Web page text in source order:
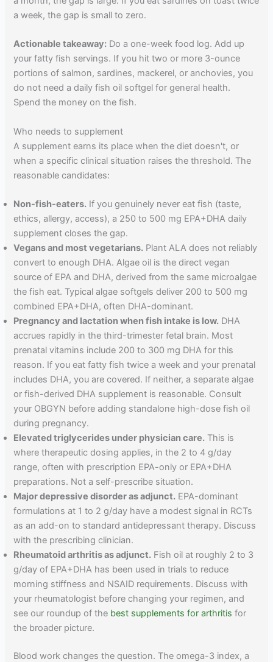
a week, the gap is small to zero.
Actionable takeaway: Do a one-week food log. Add up
your fatty fish servings. If you hit two or more 3-ounce
portions of salmon, sardines, mackerel, or anchovies, you
do not need a daily fish oil softgel for general health.
Spend the money on the fish.
Who needs to supplement
A supplement earns its place when the diet doesn't, or
when a specific clinical situation raises the threshold. The
reasonable candidates:
Non-fish-eaters. If you genuinely never eat fish (taste,
ethics, allergy, access), a 250 to 500 mg EPA+DHA daily
supplement closes the gap.
Vegans and most vegetarians. Plant ALA does not reliably
convert to enough DHA. Algae oil is the direct vegan
source of EPA and DHA, derived from the same microalgae
the fish eat. Typical algae softgels deliver 200 to 500 mg
combined EPA+DHA, often DHA-dominant.
Pregnancy and lactation when fish intake is low. DHA
accrues rapidly in the third-trimester fetal brain. Most
prenatal vitamins include 200 to 300 mg DHA for this
reason. If you eat fatty fish twice a week and your prenatal
includes DHA, you are covered. If neither, a separate algae
or fish-derived DHA supplement is reasonable. Consult
your OBGYN before adding standalone high-dose fish oil
during pregnancy.
Elevated triglycerides under physician care. This is
where therapeutic dosing applies, in the 2 to 4 g/day
range, often with prescription EPA-only or EPA+DHA
preparations. Not a self-prescribe situation.
Major depressive disorder as adjunct. EPA-dominant
formulations at 1 to 2 g/day have a modest signal in RCTs
as an add-on to standard antidepressant therapy. Discuss
with the prescribing clinician.
Rheumatoid arthritis as adjunct. Fish oil at roughly 2 to 3
g/day of EPA+DHA has been used in trials to reduce
morning stiffness and NSAID requirements. Discuss with
your rheumatologist before changing your regimen, and
see our roundup of the best supplements for arthritis for
the broader picture.
Blood work changes the question. The omega-3 index, a